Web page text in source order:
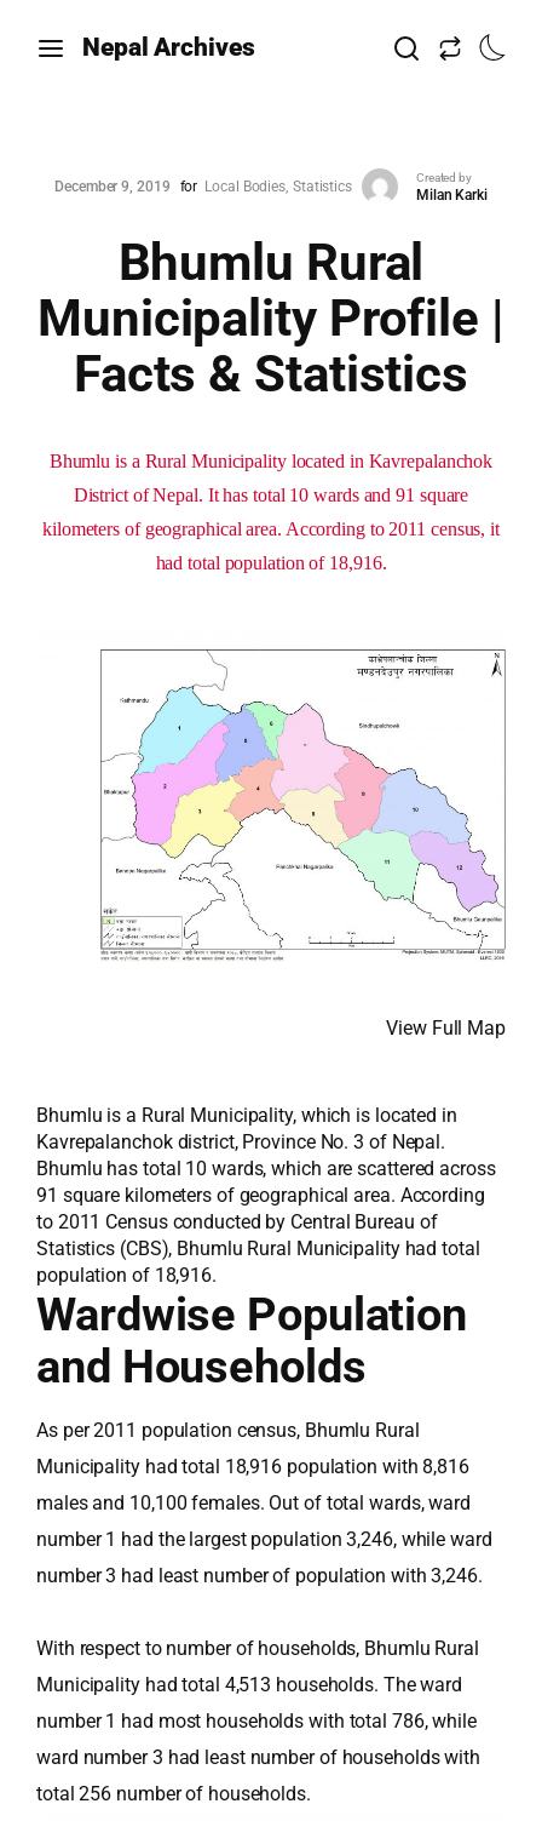
Nepal Archives
December 9, 2019 for Local Bodies Statistics
Created by
Milan Karki
Bhumlu Rural
Municipality Profile |
Facts & Statistics
Bhumlu is a Rural Municipality located in Kavrepalanchok
District of Nepal. It has total 10 wards and 91 square
kilometers of geographical area. According to 2011 census, it
had total population of 18,916.
View Full Map
Bhumlu is a Rural Municipality, which is located in
Kavrepalanchok district, Province No. 3 of Nepal.
Bhumlu has total 10 wards, which are scattered across
91 square kilometers of geographical area. According
to 2011 Census conducted by Central Bureau of
Statistics (CBS), Bhumlu Rural Municipality had total
population of 18,916.
Wardwise Population
and Households
As per 2011 population census, Bhumlu Rural
Municipality had total 18,916 population with 8,816
males and 10,100 females. Out of total wards, ward
number 1 had the largest population 3,246, while ward
number 3 had least number of population with 3,246.
With respect to number of households, Bhumlu Rural
Municipality had total 4,513 households. The ward
number 1 had most households with total 786, while
ward number 3 had least number of households with
total 256 number of households.